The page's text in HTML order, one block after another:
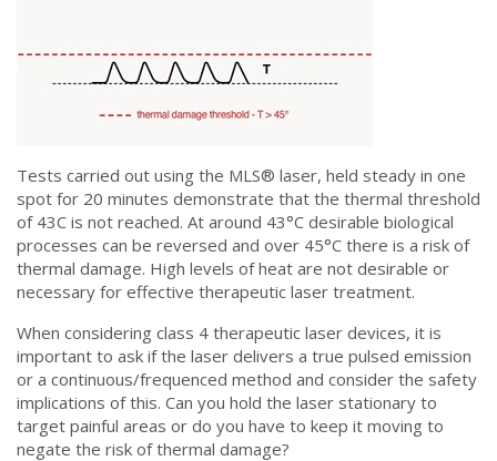
Tests carried out using the MLS®️ laser, held steady in one
spot for 20 minutes demonstrate that the thermal threshold
of 43C is not reached. At around 43°C desirable biological
processes can be reversed and over 45°C there is a risk of
thermal damage. High levels of heat are not desirable or
necessary for effective therapeutic laser treatment.
When considering class 4 therapeutic laser devices, it is
important to ask if the laser delivers a true pulsed emission
or a continuous/frequenced method and consider the safety
implications of this. Can you hold the laser stationary to
target painful areas or do you have to keep it moving to
negate the risk of thermal damage?